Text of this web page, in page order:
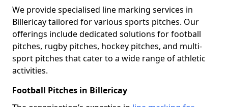
We provide specialised line marking services in
Billericay tailored for various sports pitches. Our
offerings include dedicated solutions for football
pitches, rugby pitches, hockey pitches, and multi-
sport pitches that cater to a wide range of athletic
activities.
Football Pitches in Billericay